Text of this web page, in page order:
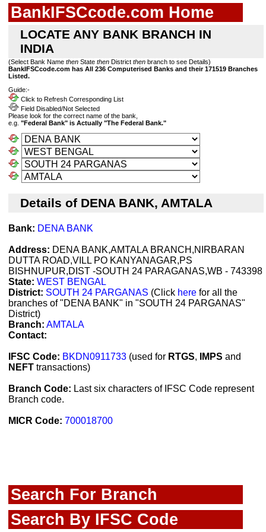
BankIFSCcode.com Home
LOCATE ANY BANK BRANCH IN
INDIA
(Select Bank Name then State then District then branch to see Details)
BankIFSCcode.com has All 236 Computerised Banks and their 171519 Branches
Listed.
Guide:-
Click to Refresh Corresponding List
Field Disabled/Not Selected
Please look for the correct name of the bank,
e.g. "Federal Bank" is Actually "The Federal Bank."
Details of DENA BANK, AMTALA
Bank: DENA BANK
Address: DENA BANK,AMTALA BRANCH,NIRBARAN
DUTTA ROAD,VILL PO KANYANAGAR,PS
BISHNUPUR,DIST -SOUTH 24 PARAGANAS,WB - 743398
State: WEST BENGAL
District: SOUTH 24 PARGANAS (Click here for all the
branches of "DENA BANK" in "SOUTH 24 PARGANAS"
District)
Branch: AMTALA
Contact:
IFSC Code: BKDN0911733 (used for RTGS, IMPS and
NEFT transactions)
Branch Code: Last six characters of IFSC Code represent
Branch code.
MICR Code: 700018700
Search For Branch
Search By IFSC Code